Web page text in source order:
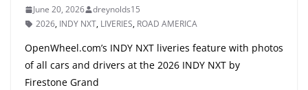
June 20, 2026
dreynolds15
2026, INDY NXT, LIVERIES, ROAD AMERICA
OpenWheel.com’s INDY NXT liveries feature with photos
of all cars and drivers at the 2026 INDY NXT by
Firestone Grand